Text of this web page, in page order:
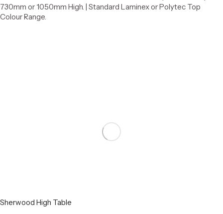
730mm or 1050mm High. | Standard Laminex or Polytec Top
Colour Range.
Sherwood High Table